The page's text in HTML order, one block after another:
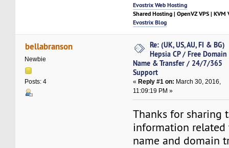
Evostrix Web Hosting
Shared Hosting | OpenVZ VPS |
Evostrix Blog
bellabranson
Newbie
Posts: 4
Re: (UK, US, AU, FI & BG)
Hepsia CP / Free Domain
Name & Transfer / 24/7/365
Support
«Reply #1 on: March 30, 2016,
11:09:19 PM »
Thanks for sharing
information
name and domain